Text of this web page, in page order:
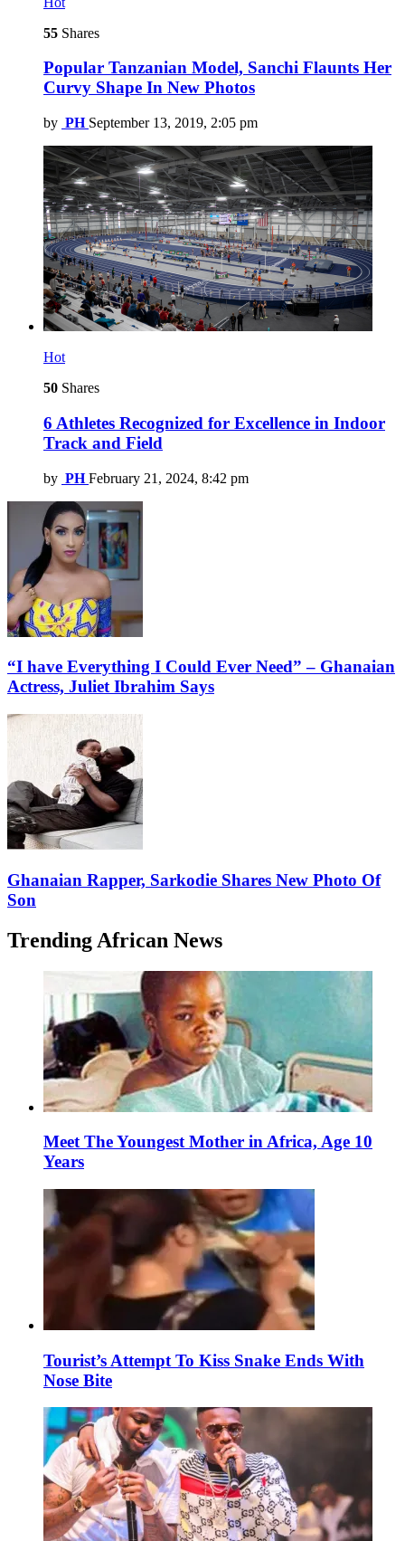
55 Shares
Popular Tanzanian Model, Sanchi Flaunts Her
Curvy Shape In New Photos
by PH September 13, 2019, 2:05 pm
Hot
50 Shares
6 Athletes Recognized for Excellence in Indoor
Track and Field
by PH February 21, 2024, 8:42 pm
“I have Everything I Could Ever Need” – Ghanaian
Actress, Juliet Ibrahim Says
Ghanaian Rapper, Sarkodie Shares New Photo Of
Son
Trending African News
Meet The Youngest Mother in Africa, Age 10
Years
Tourist’s Attempt To Kiss Snake Ends With
Nose Bite